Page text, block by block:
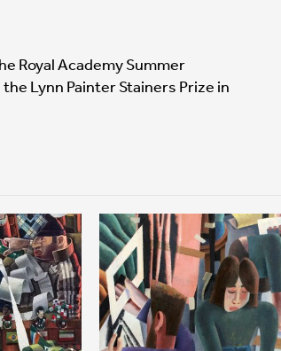
Royal Academy Summer
Lynn Painter Stainers Prize in